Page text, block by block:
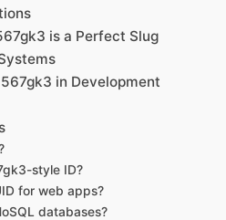
is a Perfect Slug
in Development
style ID?
for web apps?
databases?